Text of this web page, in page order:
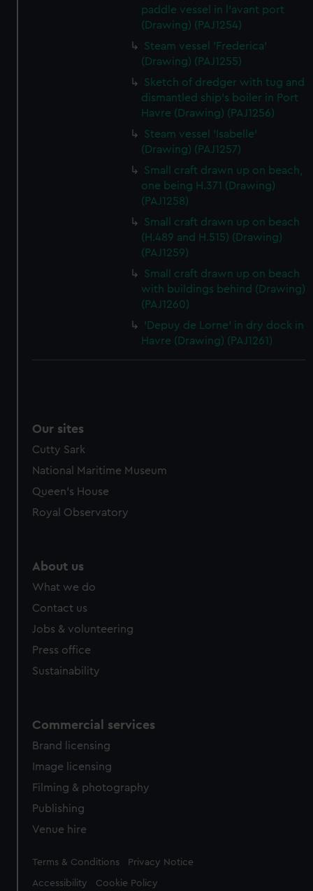
paddle vessel in l'avant port
(Drawing) (PAJ1254)
Steam vessel 'Frederica'
(Drawing) (PAJ1255)
Sketch of dredger with tug and
dismantled ship's boiler in Port
Havre (Drawing) (PAJ1256)
Steam vessel 'Isabelle'
(Drawing) (PAJ1257)
Small craft drawn up on beach,
one being H.371 (Drawing)
(PAJ1258)
Small craft drawn up on beach
(H.489 and H.515) (Drawing)
(PAJ1259)
Small craft drawn up on beach
with buildings behind (Drawing)
(PAJ1260)
'Depuy de Lorne' in dry dock in
Havre (Drawing) (PAJ1261)
Our sites
Cutty Sark
National Maritime Museum
Queen's House
Royal Observatory
About us
What we do
Contact us
Jobs & volunteering
Press office
Sustainability
Commercial services
Brand licensing
Image licensing
Filming & photography
Publishing
Venue hire
Legal
Terms & Conditions Privacy Notice
Accessibility Cookie Policy